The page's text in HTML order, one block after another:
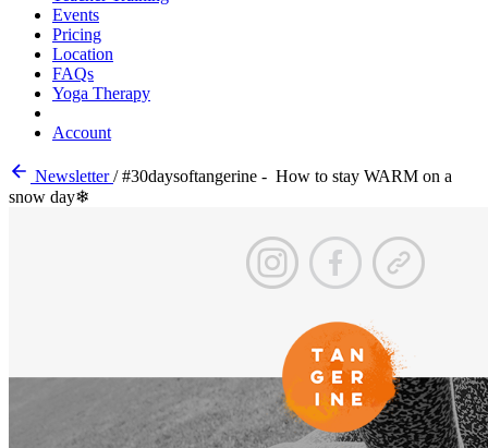
Events
Pricing
Location
FAQs
Yoga Therapy
Account
Newsletter/ #30daysoftangerine - How to stay WARM on a
snow day❄